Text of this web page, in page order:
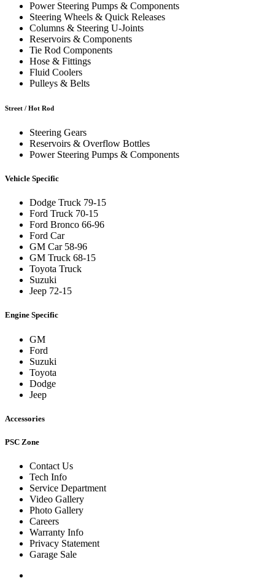
Power Steering Pumps & Components
Steering Wheels & Quick Releases
Columns & Steering U-Joints
Reservoirs & Components
Tie Rod Components
Hose & Fittings
Fluid Coolers
Pulleys & Belts
Street / Hot Rod
Steering Gears
Reservoirs & Overflow Bottles
Power Steering Pumps & Components
Vehicle Specific
Dodge Truck 79-15
Ford Truck 70-15
Ford Bronco 66-96
Ford Car
GM Car 58-96
GM Truck 68-15
Toyota Truck
Suzuki
Jeep 72-15
Engine Specific
GM
Ford
Suzuki
Toyota
Dodge
Jeep
Accessories
PSC Zone
Contact Us
Tech Info
Service Department
Video Gallery
Photo Gallery
Careers
Warranty Info
Privacy Statement
Garage Sale